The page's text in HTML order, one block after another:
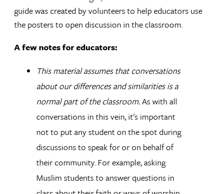
guide was created by volunteers to help educators use
the posters to open discussion in the classroom.
A few notes for educators:
This material assumes that conversations
about our differences and similarities is a
normal part of the classroom.As with all
conversations in this vein, it's important
not to put any student on the spot during
discussions to speak for or on behalf of
their community. For example, asking
Muslim students to answer questions in